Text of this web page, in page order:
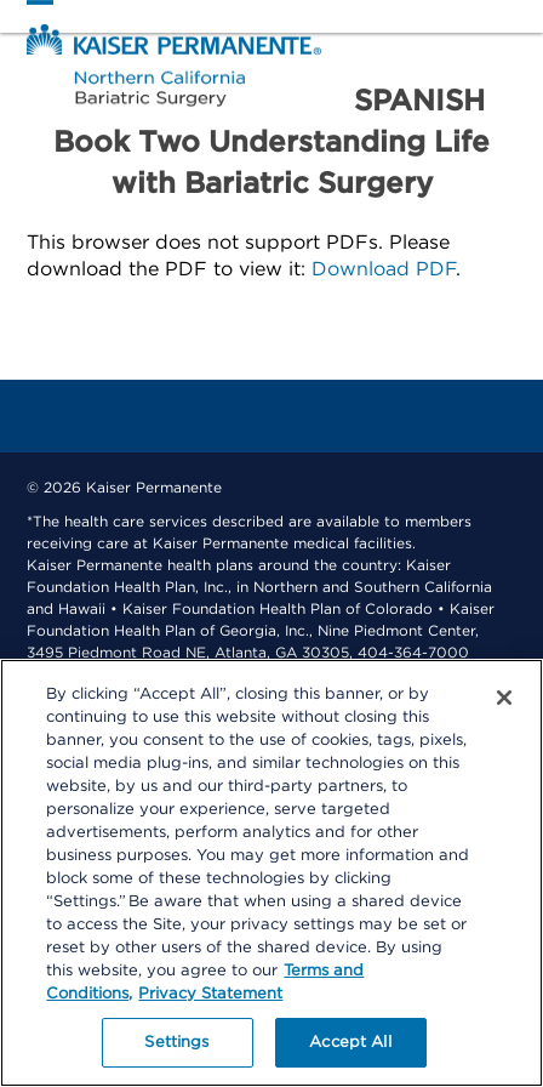
to
Open
mobile
menu
Close
mobile
menu
SPANISH
Book Two Understanding Life
with Bariatric Surgery
This browser does not support PDFs. Please
download the PDF to view it: Download PDF.
© 2026 Kaiser Permanente
*The health care services described are available to members
receiving care at Kaiser Permanente medical facilities.
Kaiser Permanente health plans around the country: Kaiser
Foundation Health Plan, Inc., in Northern and Southern California
and Hawaii • Kaiser Foundation Health Plan of Colorado • Kaiser
Foundation Health Plan of Georgia, Inc., Nine Piedmont Center,
3495 Piedmont Road NE, Atlanta, GA 30305, 404-364-7000
Maryland, Virginia, and Washington, D.C., 2101 E. Jefferson St.,
Rockville, MD 20852 • Kaiser Foundation Health Plan of the
Northwest, 500 NE Multnomah St., Suite 100, Portland, OR 97232
By clicking “Accept All”, closing this banner, or by
continuing to use this website without closing this
banner, you consent to the use of cookies, tags, pixels,
social media plug-ins, and similar technologies on this
website, by us and our third-party partners, to
personalize your experience, serve targeted
advertisements, perform analytics and for other
business purposes. You may get more information and
block some of these technologies by clicking
“Settings.” Be aware that when using a shared device
to access the Site, your privacy settings may be set or
reset by other users of the shared device. By using
this website, you agree to our Terms and
Conditions, Privacy Statement
Settings Accept All